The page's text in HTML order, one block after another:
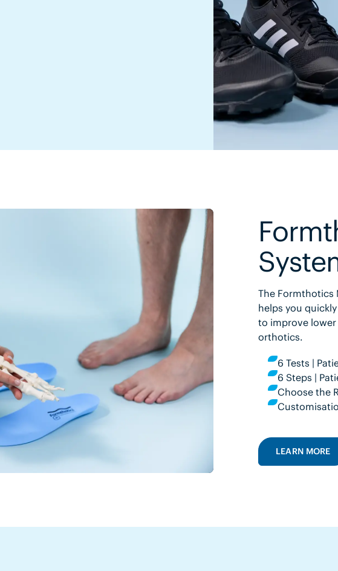
The Formthotics
helps you
to improve
orthotics.
6 Tests |
6 Steps |
Choose the
LEARN MORE